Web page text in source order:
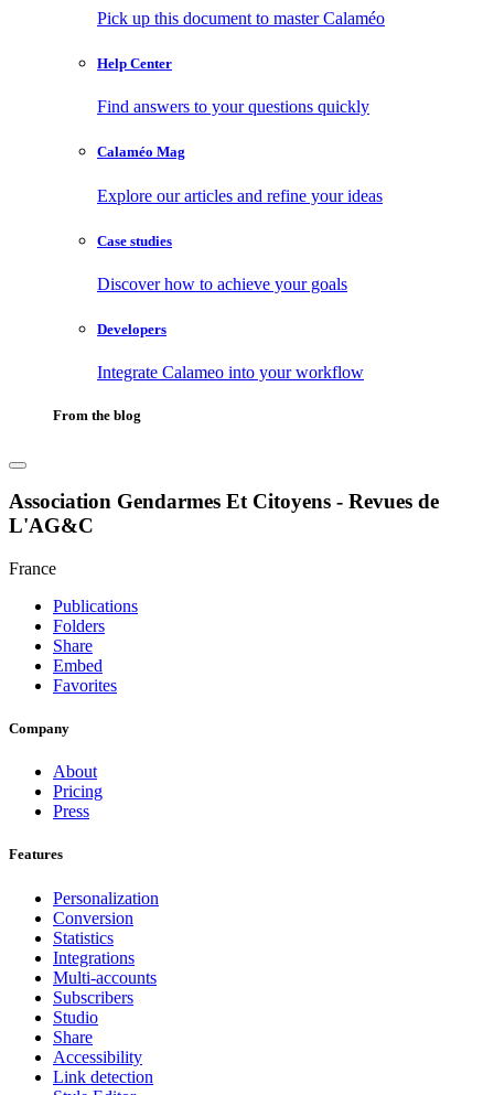
Pick up this document to master Calaméo
Help Center
Find answers to your questions quickly
Calaméo Mag
Explore our articles and refine your ideas
Case studies
Discover how to achieve your goals
Developers
Integrate Calameo into your workflow
From the blog
Association Gendarmes Et Citoyens - Revues de
L'AG&C
France
Publications
Folders
Share
Embed
Favorites
Company
About
Pricing
Press
Features
Personalization
Conversion
Statistics
Integrations
Multi-accounts
Subscribers
Studio
Share
Accessibility
Link detection